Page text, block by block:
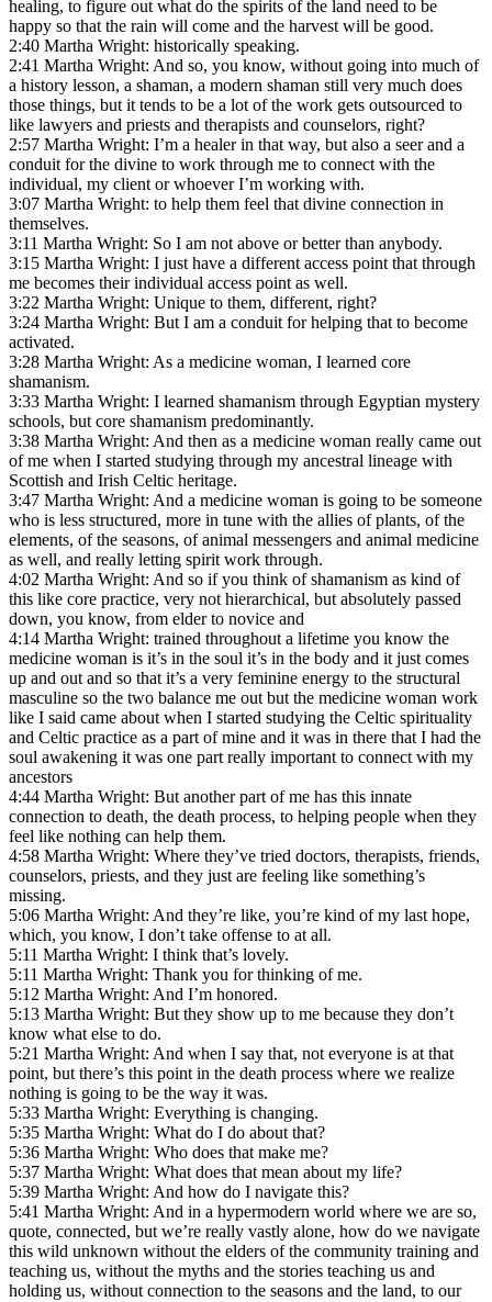
healing, to figure out what do the spirits of the land need to be
happy so that the rain will come and the harvest will be good.
2:40 Martha Wright: historically speaking.
2:41 Martha Wright: And so, you know, without going into much of
a history lesson, a shaman, a modern shaman still very much does
those things, but it tends to be a lot of the work gets outsourced to
like lawyers and priests and therapists and counselors, right?
2:57 Martha Wright: I’m a healer in that way, but also a seer and a
conduit for the divine to work through me to connect with the
individual, my client or whoever I’m working with.
3:07 Martha Wright: to help them feel that divine connection in
themselves.
3:11 Martha Wright: So I am not above or better than anybody.
3:15 Martha Wright: I just have a different access point that through
me becomes their individual access point as well.
3:22 Martha Wright: Unique to them, different, right?
3:24 Martha Wright: But I am a conduit for helping that to become
activated.
3:28 Martha Wright: As a medicine woman, I learned core
shamanism.
3:33 Martha Wright: I learned shamanism through Egyptian mystery
schools, but core shamanism predominantly.
3:38 Martha Wright: And then as a medicine woman really came out
of me when I started studying through my ancestral lineage with
Scottish and Irish Celtic heritage.
3:47 Martha Wright: And a medicine woman is going to be someone
who is less structured, more in tune with the allies of plants, of the
elements, of the seasons, of animal messengers and animal medicine
as well, and really letting spirit work through.
4:02 Martha Wright: And so if you think of shamanism as kind of
this like core practice, very not hierarchical, but absolutely passed
down, you know, from elder to novice and
4:14 Martha Wright: trained throughout a lifetime you know the
medicine woman is it’s in the soul it’s in the body and it just comes
up and out and so that it’s a very feminine energy to the structural
masculine so the two balance me out but the medicine woman work
like I said came about when I started studying the Celtic spirituality
and Celtic practice as a part of mine and it was in there that I had the
soul awakening it was one part really important to connect with my
ancestors
4:44 Martha Wright: But another part of me has this innate
connection to death, the death process, to helping people when they
feel like nothing can help them.
4:58 Martha Wright: Where they’ve tried doctors, therapists, friends,
counselors, priests, and they just are feeling like something’s
missing.
5:06 Martha Wright: And they’re like, you’re kind of my last hope,
which, you know, I don’t take offense to at all.
5:11 Martha Wright: I think that’s lovely.
5:11 Martha Wright: Thank you for thinking of me.
5:12 Martha Wright: And I’m honored.
5:13 Martha Wright: But they show up to me because they don’t
know what else to do.
5:21 Martha Wright: And when I say that, not everyone is at that
point, but there’s this point in the death process where we realize
nothing is going to be the way it was.
5:33 Martha Wright: Everything is changing.
5:35 Martha Wright: What do I do about that?
5:36 Martha Wright: Who does that make me?
5:37 Martha Wright: What does that mean about my life?
5:39 Martha Wright: And how do I navigate this?
5:41 Martha Wright: And in a hypermodern world where we are so,
quote, connected, but we’re really vastly alone, how do we navigate
this wild unknown without the elders of the community training and
teaching us, without the myths and the stories teaching us and
holding us, without connection to the seasons and the land, to our